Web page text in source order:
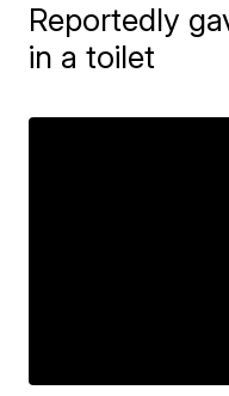
Reportedly
in a toilet